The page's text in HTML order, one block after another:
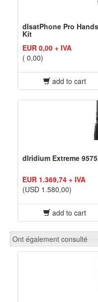
dIsatPhone Pro
Kit
EUR 0,00 + IVA
( 0,00)
add to cart
dIridium Extreme
EUR 1.369,74 + IVA
(USD 1.580,00)
add to cart
Ont également consulté